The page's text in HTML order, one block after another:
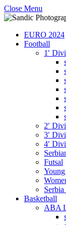
Close Menu
EURO 2024
Football
1′
2′
3′
4′
Futsal
Basketball
ABA